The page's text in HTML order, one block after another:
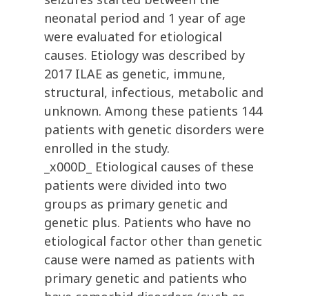
neonatal period and 1 year of age
were evaluated for etiological
causes. Etiology was described by
2017 ILAE as genetic, immune,
structural, infectious, metabolic and
unknown. Among these patients 144
patients with genetic disorders were
enrolled in the study.
_x000D_ Etiological causes of these
patients were divided into two
groups as primary genetic and
genetic plus. Patients who have no
etiological factor other than genetic
cause were named as patients with
primary genetic and patients who